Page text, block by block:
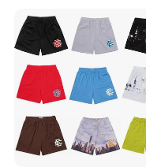
Women